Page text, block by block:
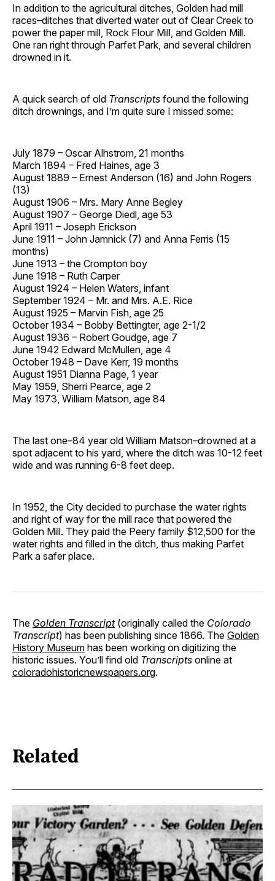
In addition to the agricultural ditches, Golden had mill
races–ditches that diverted water out of Clear Creek to
power the paper mill, Rock Flour Mill, and Golden Mill.
One ran right through Parfet Park, and several children
drowned in it.
A quick search of old Transcripts found the following
ditch drownings, and I’m quite sure I missed some:
July 1879 – Oscar Alhstrom, 21 months
March 1894 – Fred Haines, age 3
August 1889 – Ernest Anderson (16) and John Rogers
(13)
August 1906 – Mrs. Mary Anne Begley
August 1907 – George Diedl, age 53
April 1911 – Joseph Erickson
June 1911 – John Jamnick (7) and Anna Ferris (15
months)
June 1913 – the Crompton boy
June 1918 – Ruth Carper
August 1924 – Helen Waters, infant
September 1924 – Mr. and Mrs. A.E. Rice
August 1925 – Marvin Fish, age 25
October 1934 – Bobby Bettingter, age 2-1/2
August 1936 – Robert Goudge, age 7
June 1942 Edward McMullen, age 4
October 1948 – Dave Kerr, 19 months
August 1951 Dianna Page, 1 year
May 1959, Sherri Pearce, age 2
May 1973, William Matson, age 84
The last one–84 year old William Matson–drowned at a
spot adjacent to his yard, where the ditch was 10-12 feet
wide and was running 6-8 feet deep.
In 1952, the City decided to purchase the water rights
and right of way for the mill race that powered the
Golden Mill. They paid the Peery family $12,500 for the
water rights and filled in the ditch, thus making Parfet
Park a safer place.
The Golden Transcript(originally called the Colorado
Transcript) has been publishing since 1866. The Golden
History Museum has been working on digitizing the
historic issues. You’ll find old Transcripts online at
coloradohistoricnewspapers.org.
Related